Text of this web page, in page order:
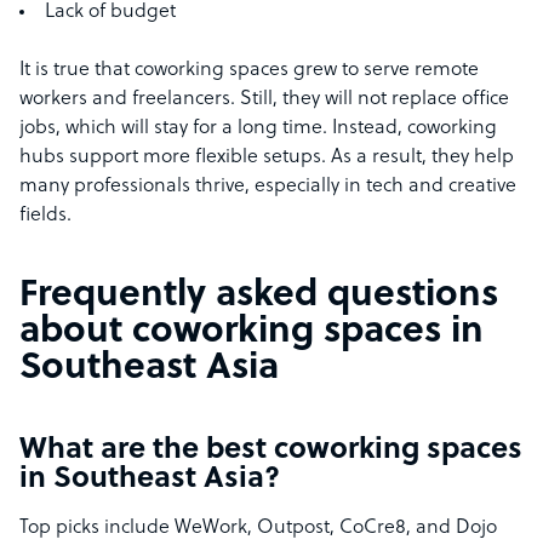
Lack of budget
It is true that coworking spaces grew to serve remote
workers and freelancers. Still, they will not replace office
jobs, which will stay for a long time. Instead, coworking
hubs support more flexible setups. As a result, they help
many professionals thrive, especially in tech and creative
fields.
Frequently asked questions
about coworking spaces in
Southeast Asia
What are the best coworking spaces
in Southeast Asia?
Top picks include WeWork, Outpost, CoCre8, and Dojo